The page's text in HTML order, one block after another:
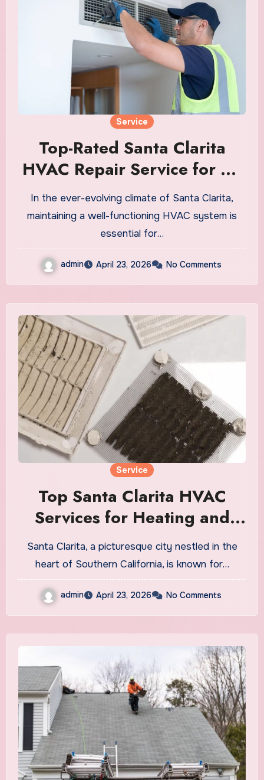
Service
Top-Rated Santa Clarita
HVAC Repair Service for All
Systems
In the ever-evolving climate of Santa Clarita,
maintaining a well-functioning HVAC system is
essential for…
admin April 23, 2026 No Comments
Service
Top Santa Clarita HVAC
Services for Heating and
Cooling
Santa Clarita, a picturesque city nestled in the
heart of Southern California, is known for…
admin April 23, 2026 No Comments